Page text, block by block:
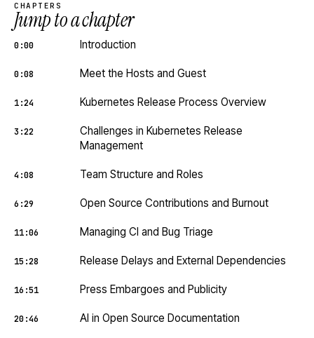
CHAPTERS
Jump to a chapter
0:00 Introduction
0:08 Meet the Hosts and Guest
1:24 Kubernetes Release Process Overview
3:22
Challenges in Kubernetes Release
Management
4:08 Team Structure and Roles
6:29 Open Source Contributions and Burnout
11:06 Managing CI and Bug Triage
15:28 Release Delays and External Dependencies
16:51 Press Embargoes and Publicity
20:46 AI in Open Source Documentation